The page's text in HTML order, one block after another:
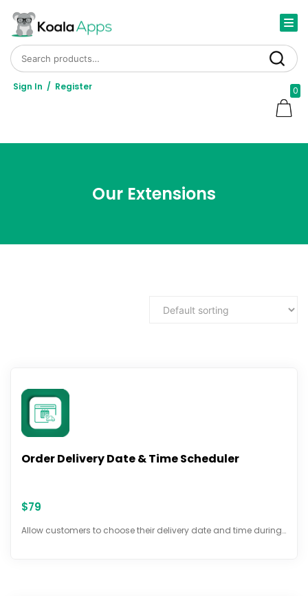
Search
Sign In / Register 0
Our Extensions
Order Delivery Date & Time Scheduler
$79
Allow customers to choose their delivery date and time during…